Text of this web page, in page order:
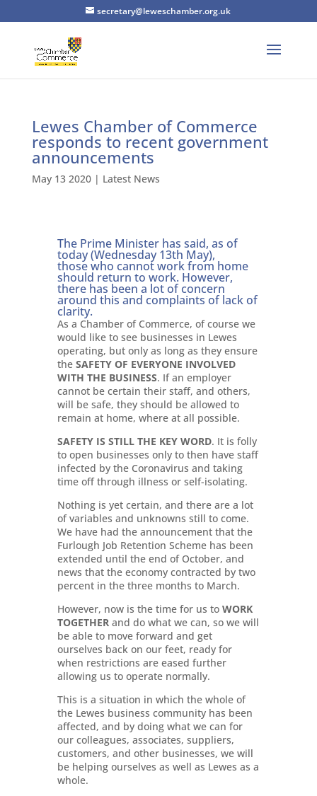
secretary@leweschamber.org.uk
Lewes Chamber of Commerce
responds to recent government
announcements
May 13 2020| Latest News
The Prime Minister has said, as of
today (Wednesday 13th May),
those who cannot work from home
should return to work. However,
there has been a lot of concern
around this and complaints of lack of
clarity.
As a Chamber of Commerce, of course we
would like to see businesses in Lewes
operating, but only as long as they ensure
the SAFETY OF EVERYONE INVOLVED
WITH THE BUSINESS. If an employer
cannot be certain their staff, and others,
will be safe, they should be allowed to
remain at home, where at all possible.
SAFETY IS STILL THE KEY WORD. It is folly
to open businesses only to then have staff
infected by the Coronavirus and taking
time off through illness or self-isolating.
Nothing is yet certain, and there are a lot
of variables and unknowns still to come.
We have had the announcement that the
Furlough Job Retention Scheme has been
extended until the end of October, and
news that the economy contracted by two
percent in the three months to March.
However, now is the time for us to WORK
TOGETHERand do what we can, so we will
be able to move forward and get
ourselves back on our feet, ready for
when restrictions are eased further
allowing us to operate normally.
This is a situation in which the whole of
the Lewes business community has been
affected, and by doing what we can for
our colleagues, associates, suppliers,
customers, and other businesses, we will
be helping ourselves as well as Lewes as a
whole.